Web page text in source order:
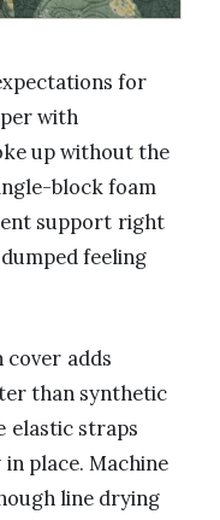
for
with
up without the
block foam
support right
feeling
cover adds
than synthetic
elastic straps
place. Machine
line drying